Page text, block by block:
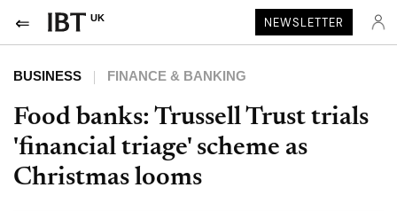
UK NEWSLETTER
BUSINESS FINANCE & BANKING
Food banks: Trussell Trust trials
'financial triage' scheme as
Christmas looms